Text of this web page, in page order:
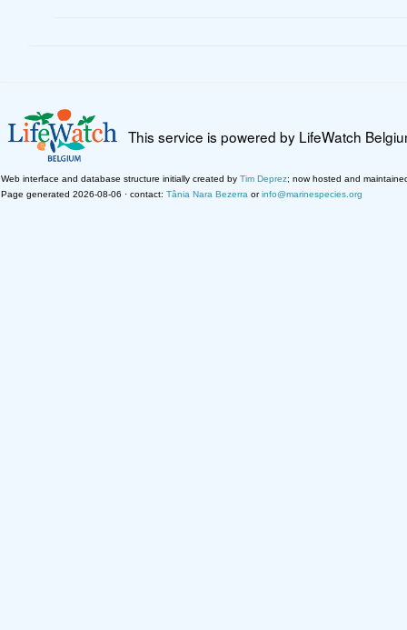
This service is powered by LifeWatch
Web interface and database structure initially created by Tim Deprez; now hosted and
Page generated 2026-08-06 · contact: Tânia Nara Bezerra orinfo@marinespecies.org